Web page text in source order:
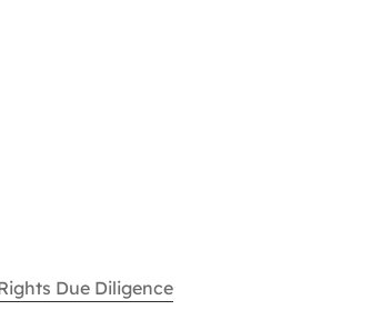
Due Diligence